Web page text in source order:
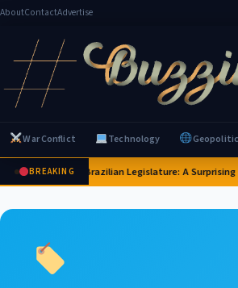
AboutContactAdvertise
War Conflict Technology
BREAKING
Invade Brazilian Legislature: A Surprising